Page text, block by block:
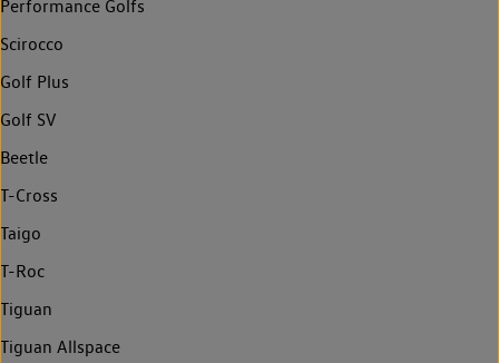
Performance Golfs
Scirocco
Golf Plus
Golf SV
Beetle
T-Cross
Taigo
T-Roc
Tiguan
Tiguan Allspace